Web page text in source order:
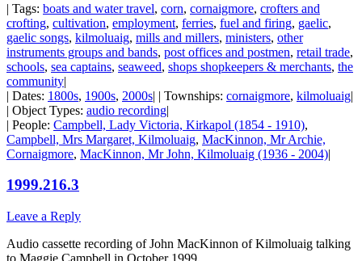
| Tags: boats and water travel, corn, cornaigmore, crofters and
crofting, cultivation, employment, ferries, fuel and firing, gaelic,
gaelic songs, kilmoluaig, mills and millers, ministers, other
instruments groups and bands, post offices and postmen, retail trade,
schools, sea captains, seaweed, shops shopkeepers & merchants, the
community|
| Dates: 1800s, 1900s, 2000s| | Townships: cornaigmore, kilmoluaig|
| Object Types: audio recording|
| People: Campbell, Lady Victoria, Kirkapol (1854 - 1910),
Campbell, Mrs Margaret, Kilmoluaig, MacKinnon, Mr Archie,
Cornaigmore, MacKinnon, Mr John, Kilmoluaig (1936 - 2004)|
1999.216.3
Leave a Reply
Audio cassette recording of John MacKinnon of Kilmoluaig talking
to Maggie Campbell in October 1999.